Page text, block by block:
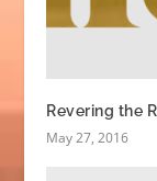
Revering the
May 27, 2016